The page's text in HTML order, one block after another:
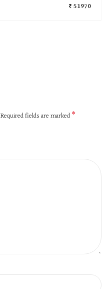
₹ 51970
Required fields are marked *